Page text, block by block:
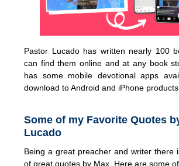
Pastor Lucado has written nearly 100
can find them online and at any book
has some mobile devotional apps
download to Android and iPhone products.
Some of my Favorite Quotes
Lucado
Being a great preacher and writer there
of great quotes by Max. Here are some